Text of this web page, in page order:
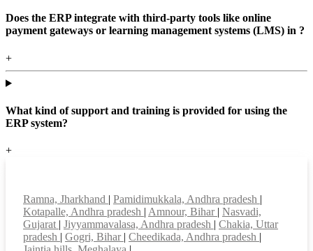
Does the ERP integrate with third-party tools like online
payment gateways or learning management systems (LMS) in ?
+
What kind of support and training is provided for using the
ERP system?
+
Ramna, Jharkhand | Pamidimukkala, Andhra pradesh |
Kotapalle, Andhra pradesh | Amnour, Bihar | Nasvadi,
Gujarat | Jiyyammavalasa, Andhra pradesh | Chakia, Uttar
pradesh | Gogri, Bihar | Cheedikada, Andhra pradesh |